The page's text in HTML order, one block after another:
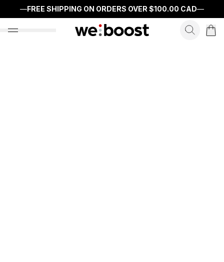
—FREE SHIPPING ON ORDERS OVER $100.00 CAD—
open nav menu search